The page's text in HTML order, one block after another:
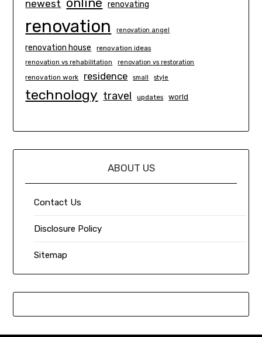
newest online renovating
renovation renovation angel
renovation house renovation ideas
renovation vs rehabilitation renovation vs restoration
renovation work residence small style
technology travel updates world
ABOUT US
Contact Us
Disclosure Policy
Sitemap